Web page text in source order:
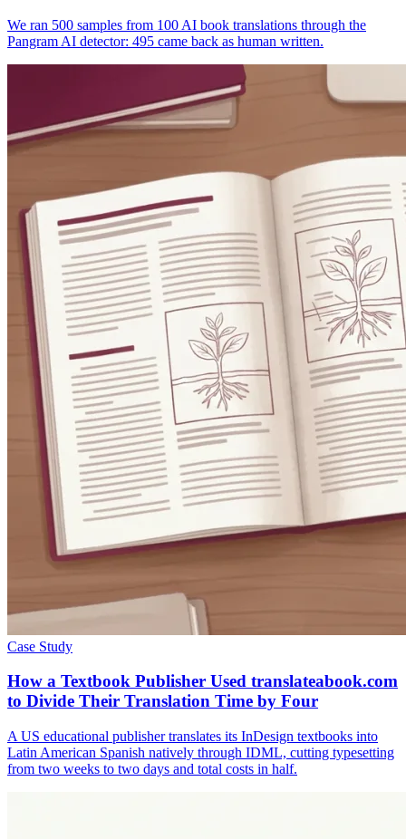
We ran 500 samples from 100 AI book translations through the
Pangram AI detector: 495 came back as human written.
Case Study
How a Textbook Publisher Used translateabook.com
to Divide Their Translation Time by Four
A US educational publisher translates its InDesign textbooks into
Latin American Spanish natively through IDML, cutting typesetting
from two weeks to two days and total costs in half.